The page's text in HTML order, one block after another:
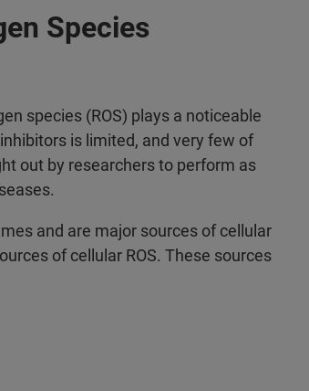
Species
species (ROS) plays a noticeable
is limited, and very few of
out by researchers to perform as
and are major sources of cellular
of cellular ROS. These sources